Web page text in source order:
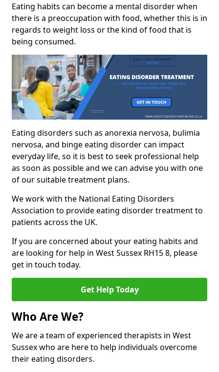
Eating habits can become a mental disorder when
there is a preoccupation with food, whether this is in
regards to weight loss or the kind of food that is
being consumed.
Eating disorders such as anorexia nervosa, bulimia
nervosa, and binge eating disorder can impact
everyday life, so it is best to seek professional help
as soon as possible and we can advise you with one
of our suitable treatment plans.
We work with the National Eating Disorders
Association to provide eating disorder treatment to
patients across the UK.
If you are concerned about your eating habits and
are looking for help in West Sussex RH15 8, please
get in touch today.
Get Help Today
Who Are We?
We are a team of experienced therapists in West
Sussex who are here to help individuals overcome
their eating disorders.